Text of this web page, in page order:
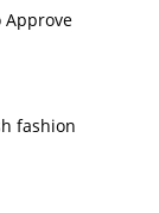
Approve
fashion